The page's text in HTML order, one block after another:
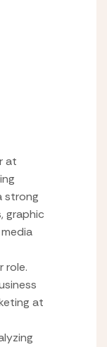
at
strong
graphic
role.
at